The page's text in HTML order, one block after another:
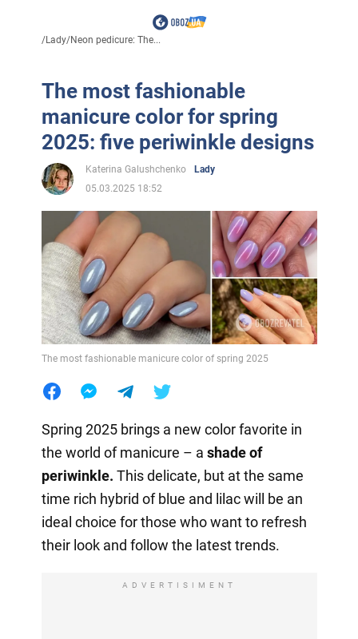
/Lady/Neon pedicure: The...
The most fashionable
manicure color for spring
2025: five periwinkle designs
Katerina Galushchenko
Lady
05.03.2025 18:52
The most fashionable manicure color of spring 2025
Spring 2025 brings a new color favorite in
the world of manicure – a shade of
periwinkle. This delicate, but at the same
time rich hybrid of blue and lilac will be an
ideal choice for those who want to refresh
their look and follow the latest trends.
ADVERTISIMENT